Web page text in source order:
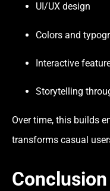
UI/UX design
Colors and
Interactive
Storytelling
Over time, this builds
transforms casual
Conclusion